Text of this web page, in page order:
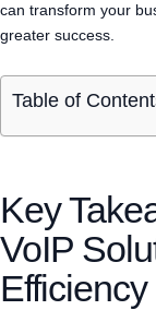
can transform your
greater success.
Table of
Key
VoIP
Efficiency